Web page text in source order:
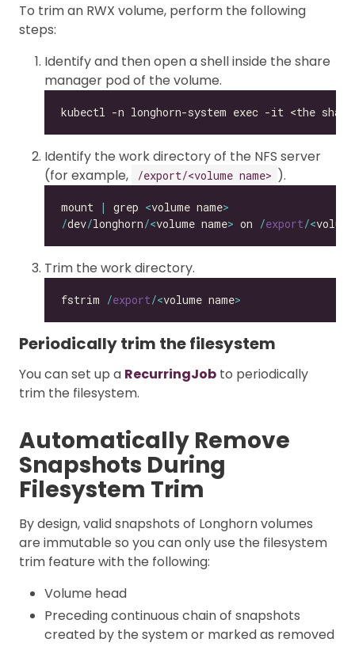
To trim an RWX volume, perform the following
steps:
Identify and then open a shell inside the share
manager pod of the volume.
Identify the work directory of the NFS server
(for example,
/export/<volume name> ).
mount | grep <volume name>
/dev/longhorn/<volume name> on /export/<
Trim the work directory.
fstrim /export/<volume name>
Periodically trim the filesystem
You can set up a RecurringJob to periodically
trim the filesystem.
Automatically Remove
Snapshots During
Filesystem Trim
By design, valid snapshots of Longhorn volumes
are immutable so you can only use the filesystem
trim feature with the following:
Volume head
Preceding continuous chain of snapshots
created by the system or marked as removed